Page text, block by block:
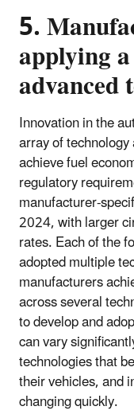
5.
applying
advanced
Innovation in the
array of
achieve fuel
regulatory
manufacturer-
2024, with larger
rates. Each of the
adopted multiple
manufacturers
across several
to develop and
can vary
technologies that
their vehicles, and
changing quickly.